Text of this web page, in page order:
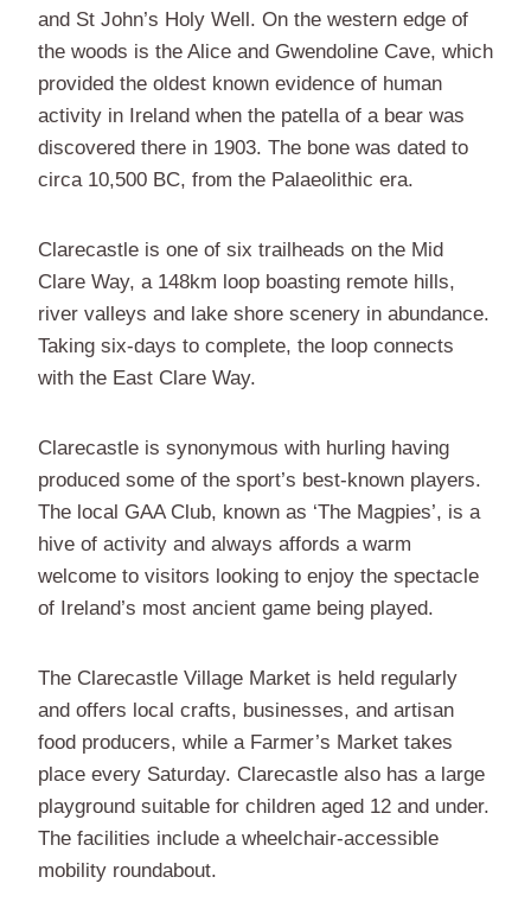
and St John’s Holy Well. On the western edge of
the woods is the Alice and Gwendoline Cave, which
provided the oldest known evidence of human
activity in Ireland when the patella of a bear was
discovered there in 1903. The bone was dated to
circa 10,500 BC, from the Palaeolithic era.
Clarecastle is one of six trailheads on the Mid
Clare Way, a 148km loop boasting remote hills,
river valleys and lake shore scenery in abundance.
Taking six-days to complete, the loop connects
with the East Clare Way.
Clarecastle is synonymous with hurling having
produced some of the sport’s best-known players.
The local GAA Club, known as ‘The Magpies’, is a
hive of activity and always affords a warm
welcome to visitors looking to enjoy the spectacle
of Ireland’s most ancient game being played.
The Clarecastle Village Market is held regularly
and offers local crafts, businesses, and artisan
food producers, while a Farmer’s Market takes
place every Saturday. Clarecastle also has a large
playground suitable for children aged 12 and under.
The facilities include a wheelchair-accessible
mobility roundabout.